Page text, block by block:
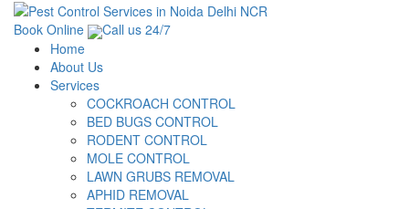
Book Online
Call us 24/7
Home
About Us
Services
COCKROACH CONTROL
BED BUGS CONTROL
RODENT CONTROL
MOLE CONTROL
LAWN GRUBS REMOVAL
APHID REMOVAL